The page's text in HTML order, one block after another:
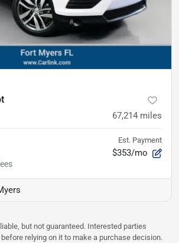
67,214 miles
Est. Payment
$353/mo
but not guaranteed. Interested parties
relying on it to make a purchase decision.